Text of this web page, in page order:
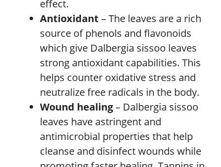
effect.
Antioxidant – The leaves are a rich
source of phenols and flavonoids
which give Dalbergia sissoo leaves
strong antioxidant capabilities. This
helps counter oxidative stress and
neutralize free radicals in the body.
Wound healing– Dalbergia sissoo
leaves have astringent and
antimicrobial properties that help
cleanse and disinfect wounds while